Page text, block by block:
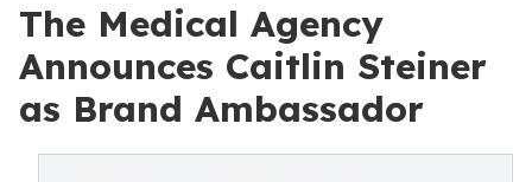
The Medical Agency
Announces Caitlin Steiner
as Brand Ambassador